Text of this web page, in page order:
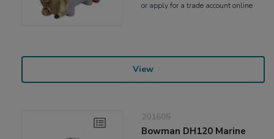
or applyfor a trade account online
View
201605
Bowman DH120 Marine